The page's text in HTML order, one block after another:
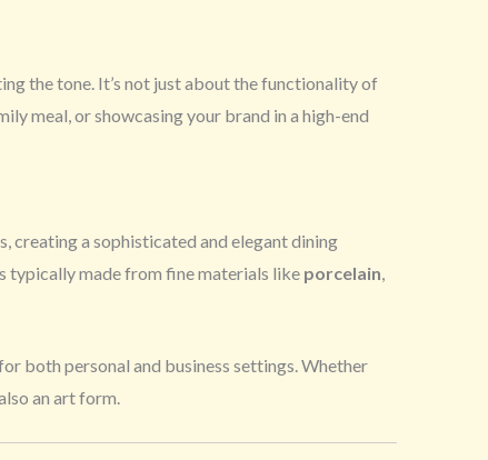
the tone. It’s not just about the functionality of
meal, or showcasing your brand in a high-end
a sophisticated and elegant dining
typically made from fine materials like porcelain
both personal and business settings. Whether
an art form.